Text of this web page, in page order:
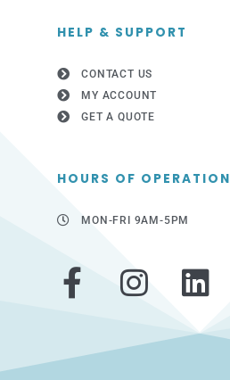
HELP & SUPPORT
CONTACT US
MY ACCOUNT
GET A QUOTE
HOURS OF OPERATION
MON-FRI 9AM-5PM
F
a
c
I
n
s
L
n